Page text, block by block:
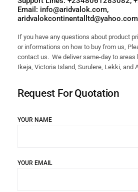
Email: info@aridvalok.com,
aridvalokcontinentalltd@yahoo.com
If you have any questions about product
or informations on how to buy from us,
contact us. We deliver same-day to areas
Ikeja, Victoria Island, Surulere, Lekki, and
Request For Quotation
YOUR NAME
YOUR EMAIL